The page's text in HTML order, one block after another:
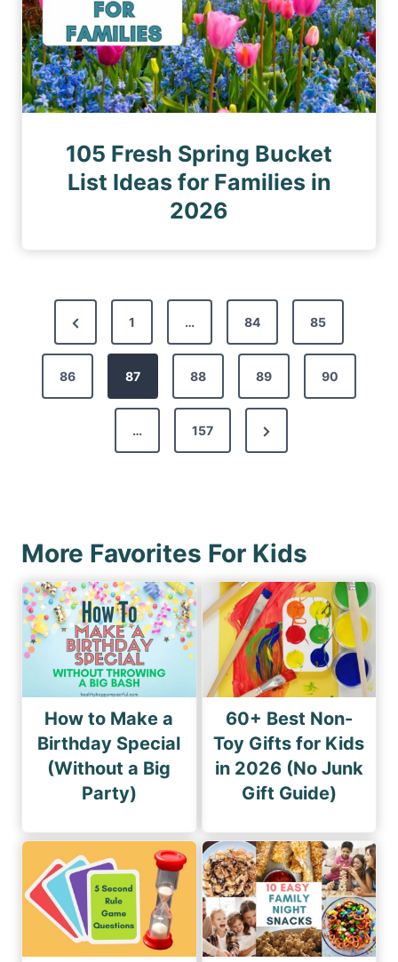
105 Fresh Spring Bucket
List Ideas for Families in
2026
i
n
a
t
i
o
P
r
e
v
g
e
1 … 84 85
86 87 88 89 90
… 157
N
e
a
g
e
More Favorites For Kids
How to Make a
Birthday Special
(Without a Big
Party)
60+ Best Non-
Toy Gifts for Kids
in 2026 (No Junk
Gift Guide)